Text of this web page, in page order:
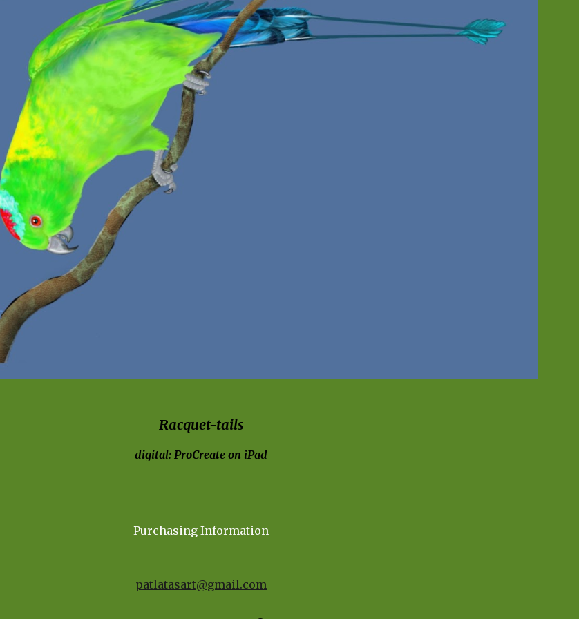
Racquet-tails
digital: ProCreate on iPad
Purchasing Information
patlatasart@gmail.com